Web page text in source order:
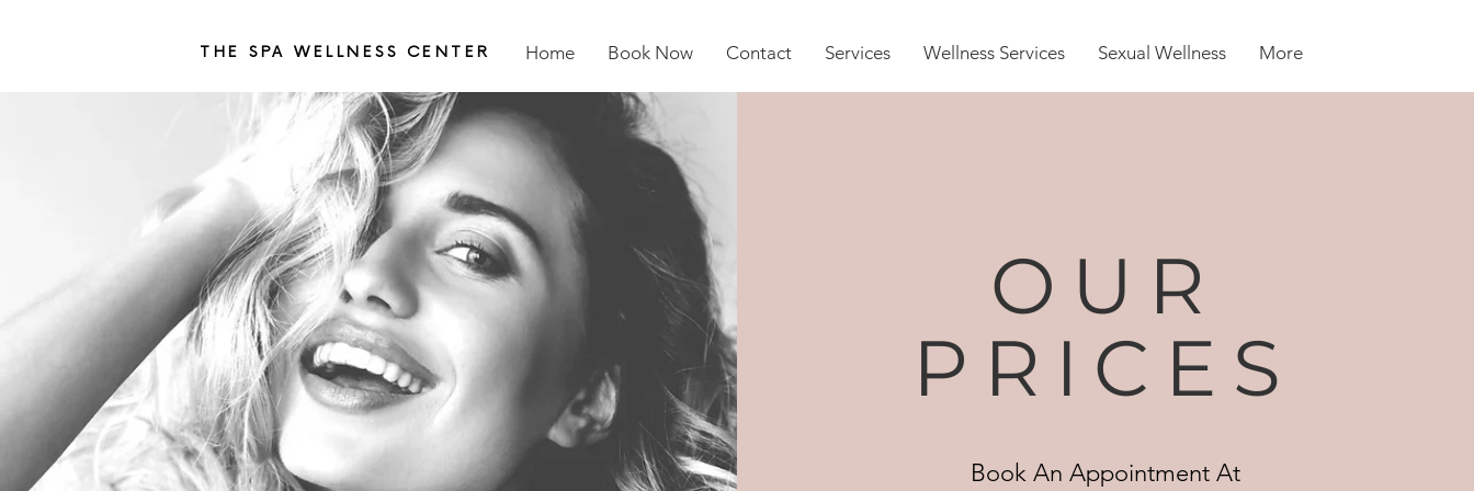
THE SPA WELLNESS CENTER Home Book Now Contact Services Wellness Services Sexual Wellness More
OUR
PRICES
Book An Appointment At